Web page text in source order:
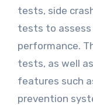
tests, side
tests to assess
performance.
tests, as well
features such
prevention